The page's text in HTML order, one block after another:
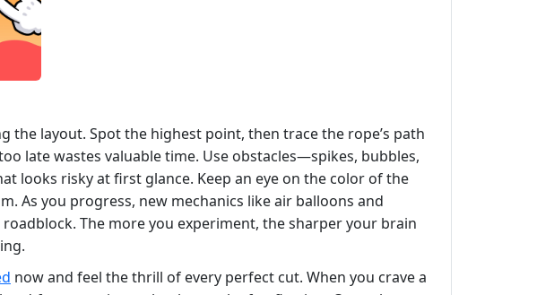
the layout. Spot the highest point, then trace the rope’s path
late wastes valuable time. Use obstacles—spikes, bubbles,
looks risky at first glance. Keep an eye on the color of the
As you progress, new mechanics like air balloons and
The more you experiment, the sharper your brain
now and feel the thrill of every perfect cut. When you crave a